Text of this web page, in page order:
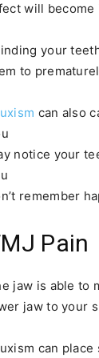
will become
your
to
can also
notice your
remember
Pain
jaw is able to
jaw to your
can